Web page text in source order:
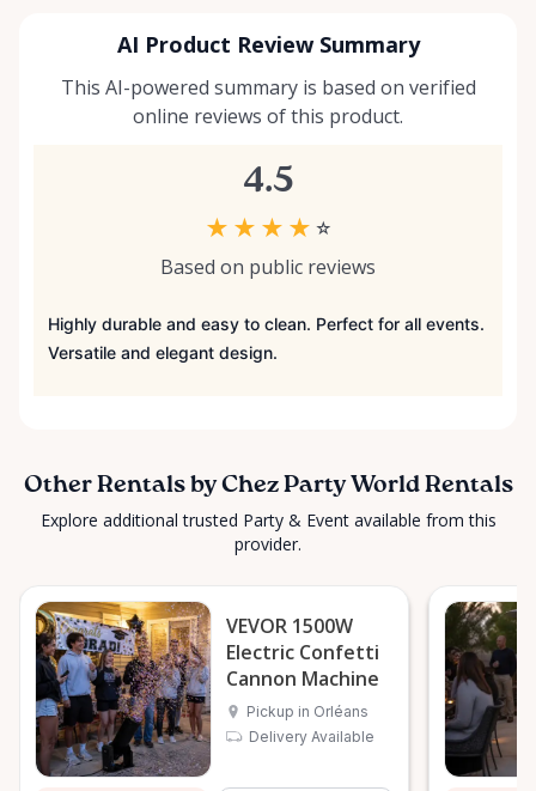
AI Product Review Summary
This AI-powered summary is based on verified
online reviews of this product.
4.5
★ ★ ★ ★ ☆
Based on public reviews
Highly durable and easy to clean. Perfect for all events.
Versatile and elegant design.
Other Rentals by Chez Party World Rentals
Explore additional trusted Party & Event available from this
provider.
VEVOR 1500W
Electric Confetti
Cannon Machine
Pickup in Orléans
Delivery Available